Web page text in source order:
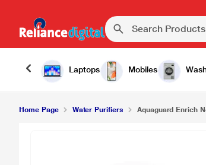
Laptops Mobiles
Aquaguard Enrich Neo UV + HMR
Home Page Water Purifiers Aquaguard Enrich